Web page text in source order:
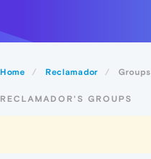
Home Reclamador Groups
RECLAMADOR'S GROUPS